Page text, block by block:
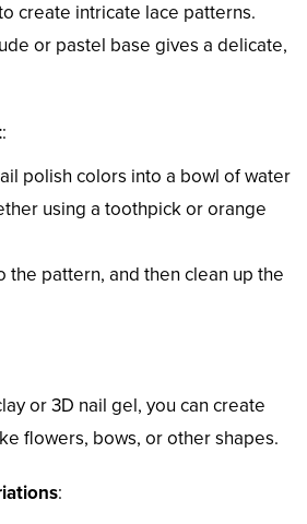
create intricate lace patterns.
or pastel base gives a delicate,
:
polish colors into a bowl of water
using a toothpick or orange
the pattern, and then clean up the
or 3D nail gel, you can create
flowers, bows, or other shapes.
: